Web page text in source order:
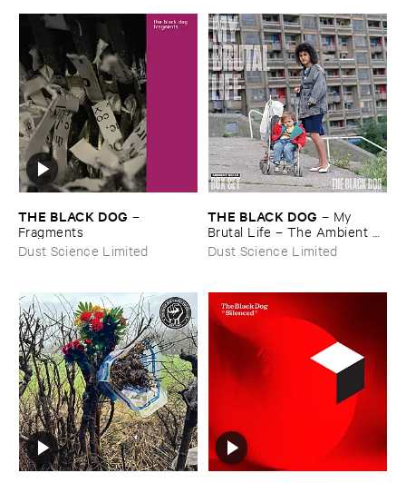
THE ​BLACK ​DOG –
Fragments
Dust Science Limited
THE ​BLACK ​DOG – My ​
Brutal ​Life – ​The ​Ambient ​
Mixes
Dust Science Limited